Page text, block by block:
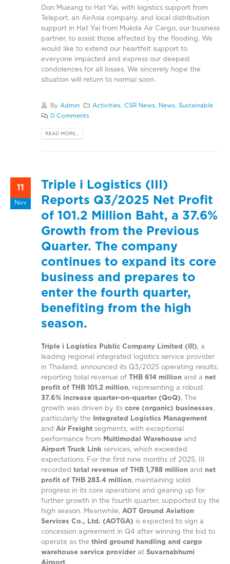
Don Mueang to Hat Yai, with logistics support from
Teleport, an AirAsia company, and local distribution
support in Hat Yai from Mukda Air Cargo, our business
partner, to assist those affected by the flooding. We
would like to extend our heartfelt support to
everyone impacted and express our deepest
condolences for all losses. We sincerely hope the
situation will return to normal soon.
By Admin Activities,CSR News, News,Sustainable
0 Comments
READ MORE...
11
Nov
Triple i Logistics (III)
Reports Q3/2025 Net Profit
of 101.2 Million Baht, a 37.6%
Growth from the Previous
Quarter. The company
continues to expand its core
business and prepares to
enter the fourth quarter,
benefiting from the high
season.
Triple i Logistics Public Company Limited (III), a
leading regional integrated logistics service provider
in Thailand, announced its Q3/2025 operating results,
reporting total revenue of
THB 614 million and a net
profit of THB 101.2 million, representing a robust
37.6% increase quarter-on-quarter (QoQ). The
growth was driven by its core (organic) businesses,
particularly the
Integrated Logistics Management
and Air Freight segments, with exceptional
performance from Multimodal Warehouse and
Airport Truck Link services, which exceeded
expectations. For the first nine months of 2025, III
recorded total revenue of THB 1,788 million and net
profit of THB 283.4 million, maintaining solid
progress in its core operations and gearing up for
further growth in the fourth quarter, supported by the
high season. Meanwhile, AOT Ground Aviation
Services Co., Ltd. (AOTGA) is expected to sign a
concession agreement in Q4 after winning the bid to
operate as the third ground handling and cargo
warehouse service provider at Suvarnabhumi